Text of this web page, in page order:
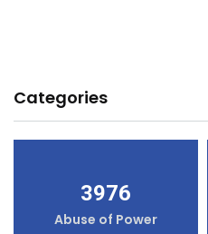
Categories
3976
Abuse of Power